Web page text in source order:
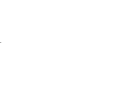
.